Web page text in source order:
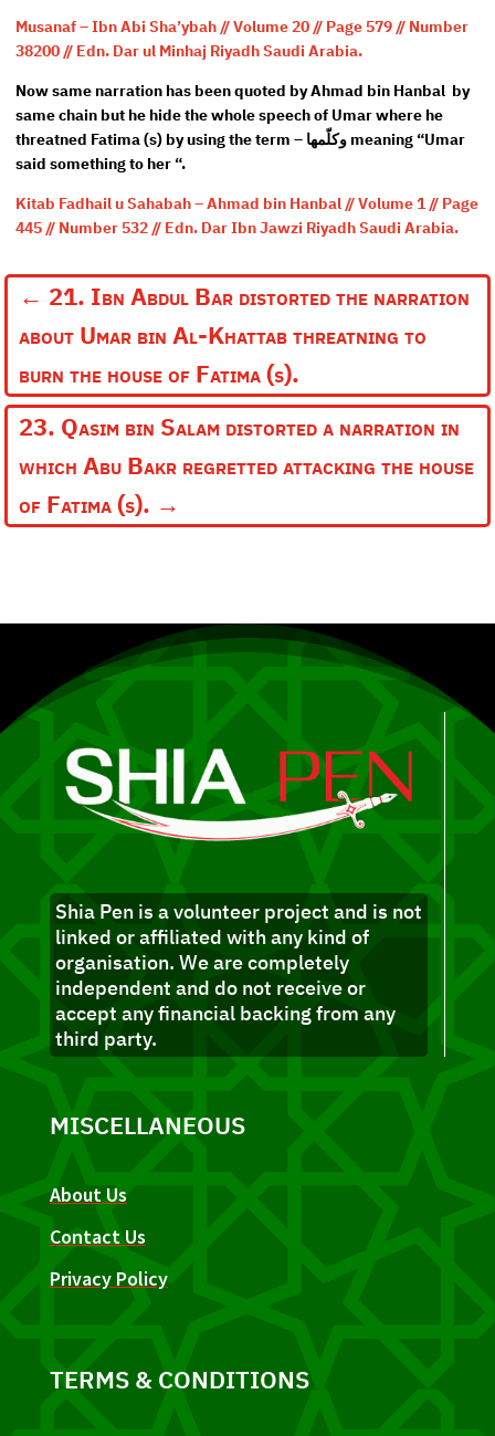
Musanaf – Ibn Abi Sha’ybah // Volume 20 // Page 579 // Number
38200 // Edn. Dar ul Minhaj Riyadh Saudi Arabia.
Now same narration has been quoted by Ahmad bin Hanbal by
same chain but he hide the whole speech of Umar where he
threatned Fatima (s) by using the term – وكلّمها meaning “Umar
said something to her “.
Kitab Fadhail u Sahabah – Ahmad bin Hanbal // Volume 1 // Page
445 // Number 532 // Edn. Dar Ibn Jawzi Riyadh Saudi Arabia.
← 21. Ibn Abdul Bar distorted the narration
about Umar bin Al-Khattab threatning to
burn the house of Fatima (s).
23. Qasim bin Salam distorted a narration in
which Abu Bakr regretted attacking the house
of Fatima (s). →
Shia Pen is a volunteer project and is not
linked or affiliated with any kind of
organisation. We are completely
independent and do not receive or
accept any financial backing from any
third party.
MISCELLANEOUS
About Us
Contact Us
Privacy Policy
TERMS & CONDITIONS